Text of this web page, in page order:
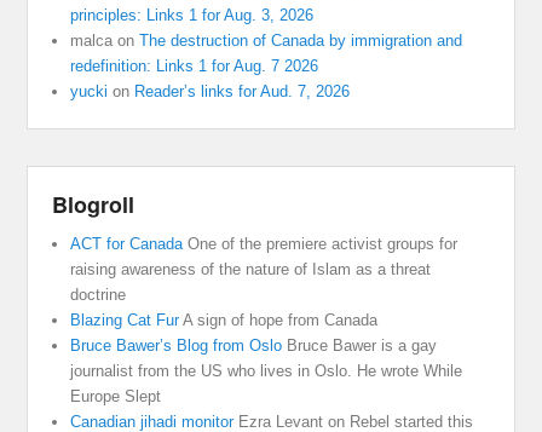
principles: Links 1 for Aug. 3, 2026
malca onThe destruction of Canada by immigration and
redefinition: Links 1 for Aug. 7 2026
yucki on Reader’s links for Aud. 7, 2026
Blogroll
ACT for Canada One of the premiere activist groups for
raising awareness of the nature of Islam as a threat
doctrine
Blazing Cat FurA sign of hope from Canada
Bruce Bawer’s Blog from Oslo Bruce Bawer is a gay
journalist from the US who lives in Oslo. He wrote While
Europe Slept
Canadian jihadi monitorEzra Levant on Rebel started this